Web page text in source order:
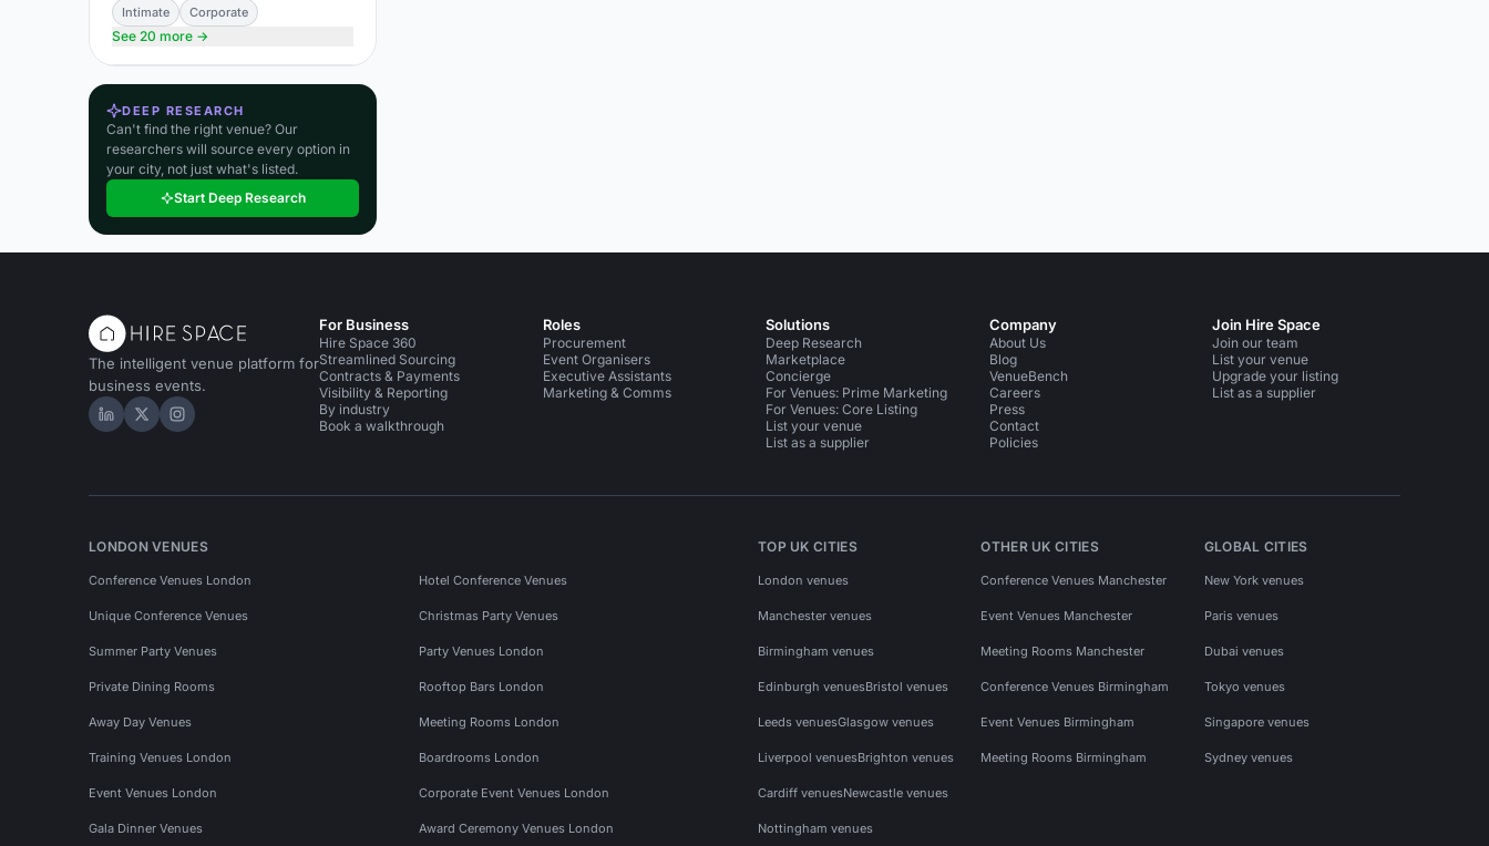
Intimate
Corporate
See 20 more →
DEEP RESEARCH
Can't find the right venue? Our
researchers will source every option in
your city, not just what's listed.
Start Deep Research
The intelligent venue platform for
business events.
Hire Space on LinkedIn
Hire Space on X
Hire Space on Instagram
For Business
Hire Space 360
Streamlined Sourcing
Contracts & Payments
Visibility & Reporting
By industry
Book a walkthrough
Roles
Procurement
Event Organisers
Executive Assistants
Marketing & Comms
Solutions
Deep Research
Marketplace
Concierge
For Venues: Prime Marketing
For Venues: Core Listing
List your venue
List as a supplier
Company
About Us
Blog
VenueBench
Careers
Press
Contact
Policies
Join Hire Space
Join our team
List your venue
Upgrade your listing
List as a supplier
LONDON VENUES
Conference Venues London Hotel Conference Venues
Unique Conference Venues Christmas Party Venues
Summer Party Venues Party Venues London
Private Dining Rooms Rooftop Bars London
Away Day Venues Meeting Rooms London
Training Venues London Boardrooms London
Event Venues London Corporate Event Venues London
Gala Dinner Venues Award Ceremony Venues London
TOP UK CITIES
London venues
Manchester venues
Birmingham venues
Edinburgh venuesBristol venues
Leeds venuesGlasgow venues
Liverpool venuesBrighton venues
Cardiff venuesNewcastle venues
Nottingham venues
OTHER UK CITIES
Conference Venues Manchester
Event Venues Manchester
Meeting Rooms Manchester
Conference Venues Birmingham
Event Venues Birmingham
Meeting Rooms Birmingham
GLOBAL CITIES
New York venues
Paris venues
Dubai venues
Tokyo venues
Singapore venues
Sydney venues